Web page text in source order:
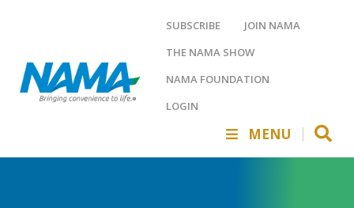
SUBSCRIBE
JOIN NAMA
THE NAMA SHOW
NAMA FOUNDATION
LOGIN
MENU